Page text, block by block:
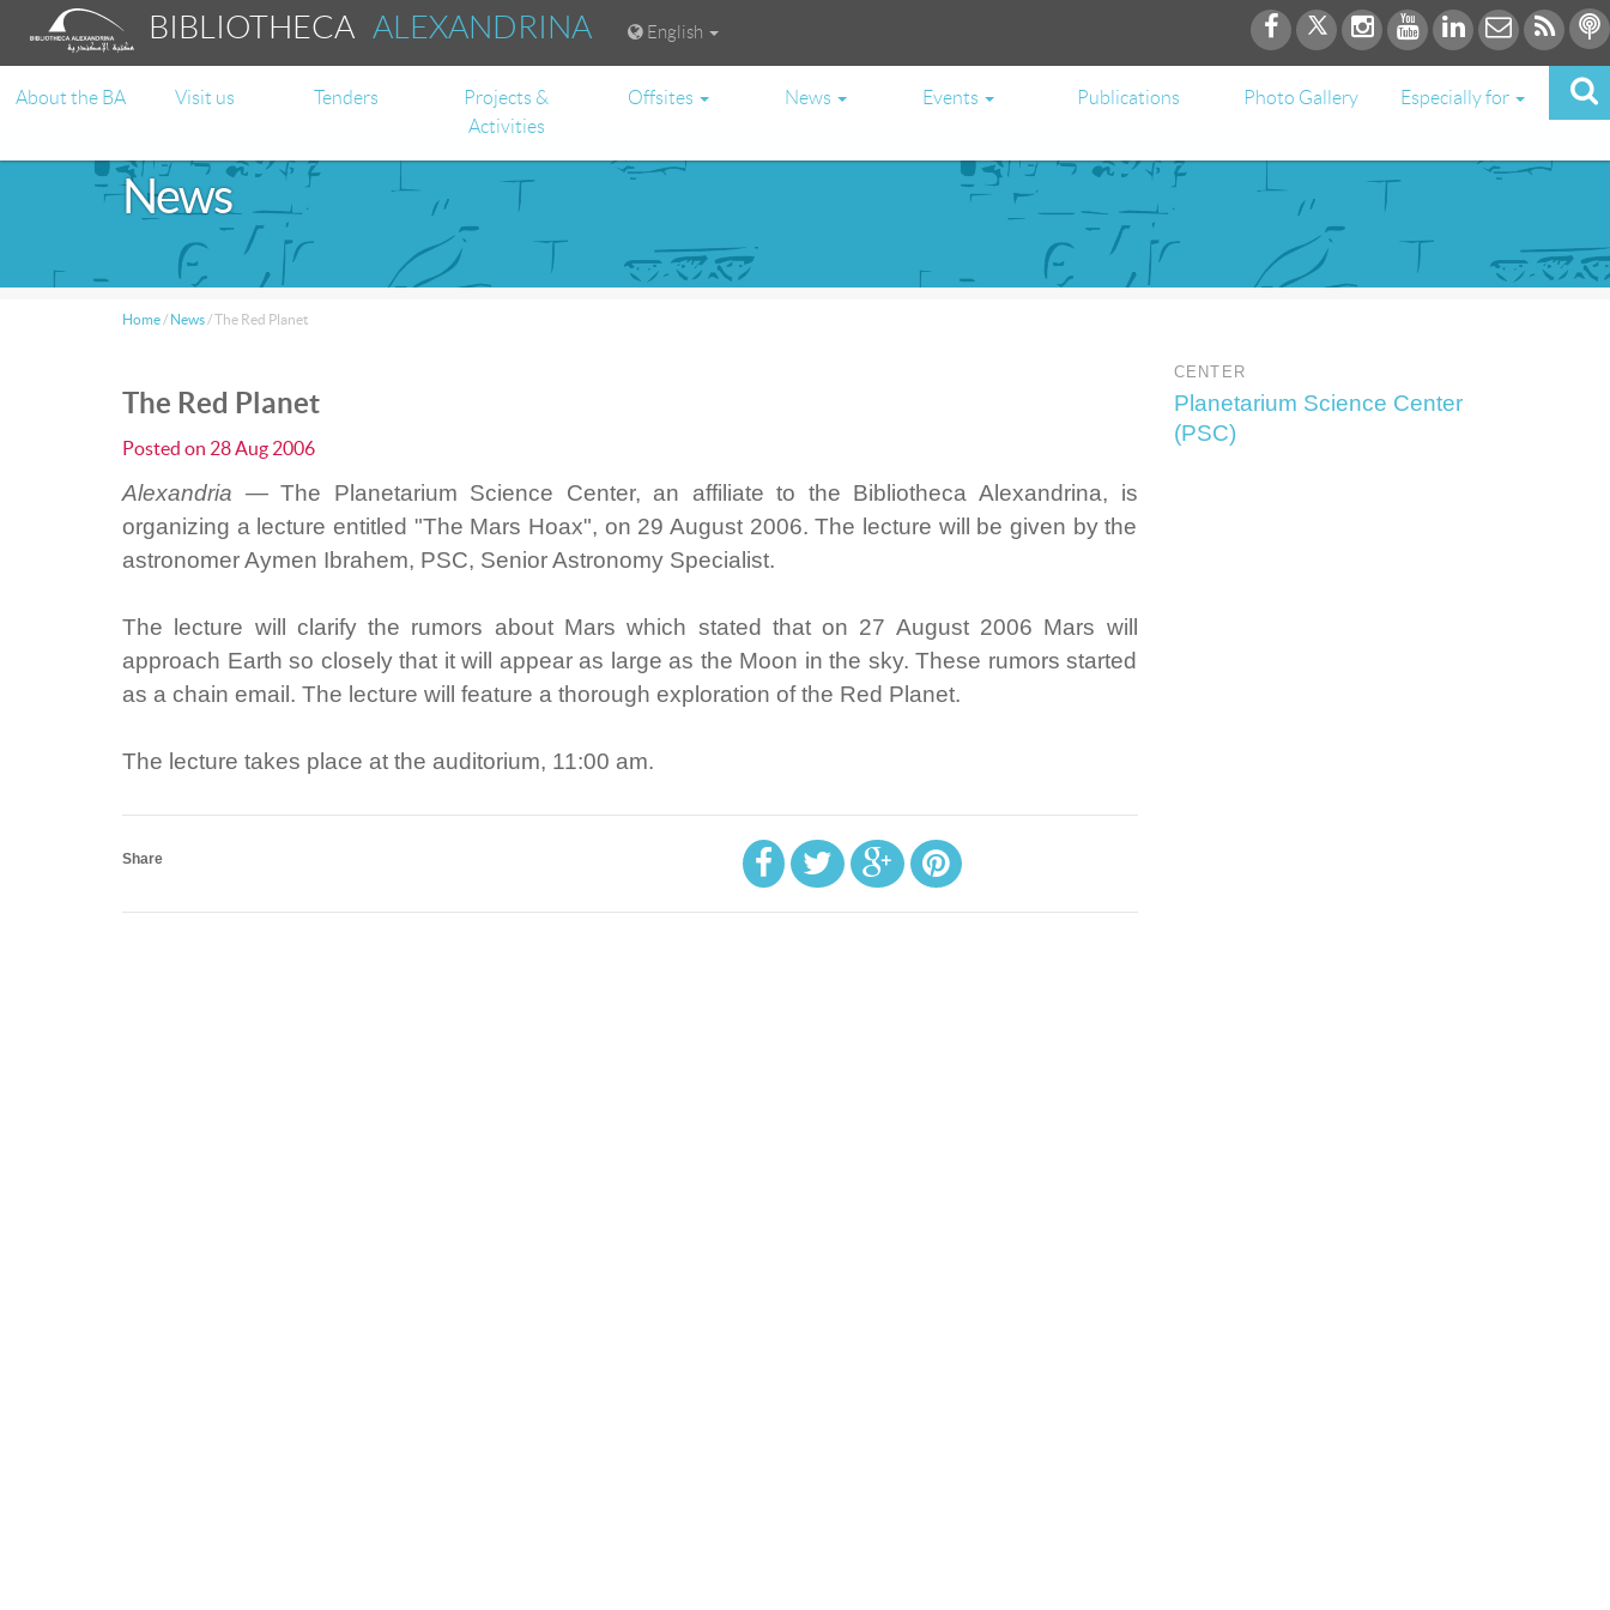
BIBLIOTHECAALEXANDRINA English
About the BA Visit us Tenders
Projects &
Activities
Offsites News Events Publications Photo Gallery Especially for
News
Home / News /The Red Planet
The Red Planet
Posted on 28 Aug 2006
Alexandria —The Planetarium Science Center, an affiliate to the Bibliotheca Alexandrina, is
organizing a lecture entitled "The Mars Hoax", on 29 August 2006. The lecture will be given by the
astronomer Aymen Ibrahem, PSC, Senior Astronomy Specialist.
The lecture will clarify the rumors about Mars which stated that on 27 August 2006 Mars will
approach Earth so closely that it will appear as large as the Moon in the sky. These rumors started
as a chain email. The lecture will feature a thorough exploration of the Red Planet.
The lecture takes place at the auditorium, 11:00 am.
Share
CENTER
Planetarium Science Center
(PSC)